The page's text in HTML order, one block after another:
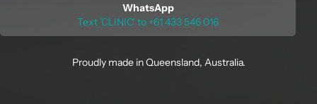
WhatsApp
Text 'CLINIC' to +61 433 546 016
Proudly made in Queensland, Australia.